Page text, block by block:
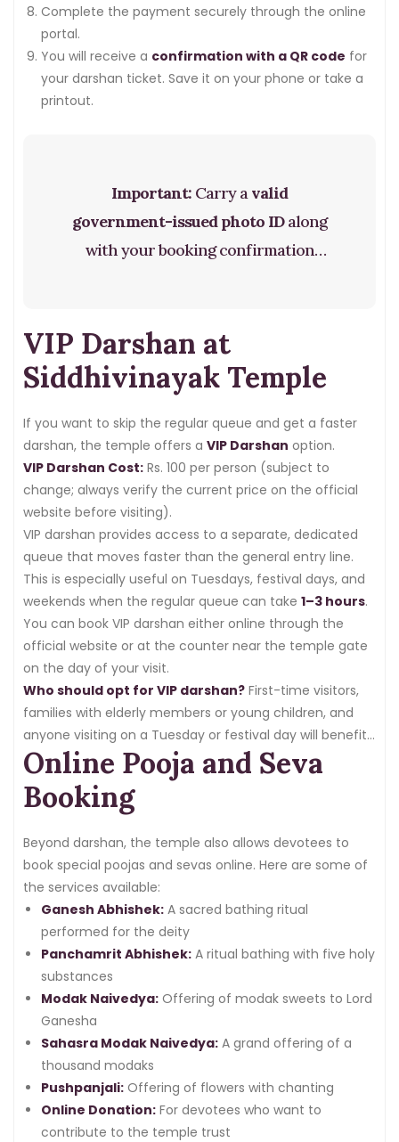
Complete the payment securely through the online
portal.
You will receive a confirmation with a QR code for
your darshan ticket. Save it on your phone or take a
printout.
Important: Carry avalid
government-issued photo IDalong
with your booking confirmation
VIP Darshan at
Siddhivinayak Temple
If you want to skip the regular queue and get a faster
darshan, the temple offers a VIP Darshan option.
VIP Darshan Cost: Rs. 100 per person (subject to
change; always verify the current price on the official
website before visiting).
VIP darshan provides access to a separate, dedicated
queue that moves faster than the general entry line.
This is especially useful on Tuesdays, festival days, and
weekends when the regular queue can take 1–3 hours.
You can book VIP darshan either online through the
official website or at the counter near the temple gate
on the day of your visit.
Who should opt for VIP darshan? First-time visitors,
families with elderly members or young children, and
anyone visiting on a Tuesday or festival day will benefit
greatly from the VIP option.
Online Pooja and Seva
Booking
Beyond darshan, the temple also allows devotees to
book special poojas and sevas online. Here are some of
the services available:
Ganesh Abhishek: A sacred bathing ritual
performed for the deity
Panchamrit Abhishek: A ritual bathing with five holy
substances
Modak Naivedya: Offering of modak sweets to Lord
Ganesha
Sahasra Modak Naivedya: A grand offering of a
thousand modaks
Pushpanjali: Offering of flowers with chanting
Online Donation: For devotees who want to
contribute to the temple trust